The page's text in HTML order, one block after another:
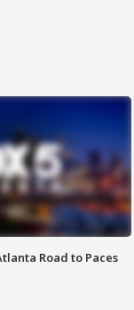
Road to Paces